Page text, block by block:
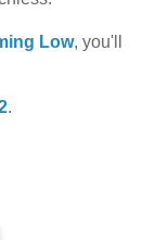
Low, you'll
.